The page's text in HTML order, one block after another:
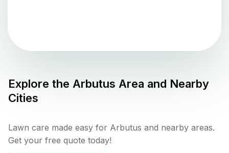
Explore the Arbutus Area and Nearby
Cities
Lawn care made easy for Arbutus and nearby areas.
Get your free quote today!